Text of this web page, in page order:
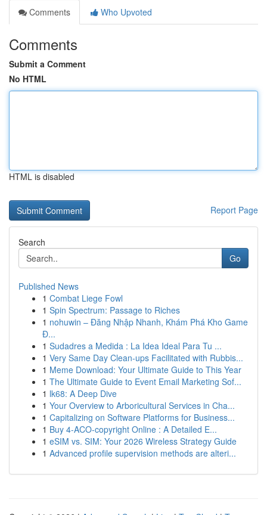
Comments
Who Upvoted
Comments
Submit a Comment
No HTML
HTML is disabled
Report Page
Search
Go
Published News
1 Combat Liege Fowl
1 Spin Spectrum: Passage to Riches
1 nohuwin – Đăng Nhập Nhanh, Khám Phá Kho Game
Đ...
1 Sudadres a Medida : La Idea Ideal Para Tu ...
1 Very Same Day Clean-ups Facilitated with Rubbis...
1 Meme Download: Your Ultimate Guide to This Year
1 The Ultimate Guide to Event Email Marketing Sof...
1 lk68: A Deep Dive
1 Your Overview to Arboricultural Services in Cha...
1 Capitalizing on Software Platforms for Business...
1 Buy 4-ACO-copyright Online : A Detailed E...
1 eSIM vs. SIM: Your 2026 Wireless Strategy Guide
1 Advanced profile supervision methods are alteri...